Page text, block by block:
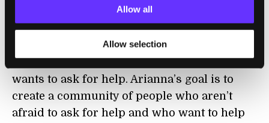
Allow all
Allow selection
elegant, more effective and more productive.”
wants to ask for help. Arianna’s goal is to
create a community of people who aren’t
afraid to ask for help and who want to help